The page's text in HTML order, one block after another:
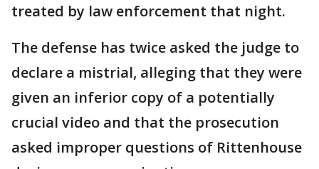
treated by law enforcement that night.
The defense has twice asked the judge to
declare a mistrial, alleging that they were
given an inferior copy of a potentially
crucial video and that the prosecution
asked improper questions of Rittenhouse